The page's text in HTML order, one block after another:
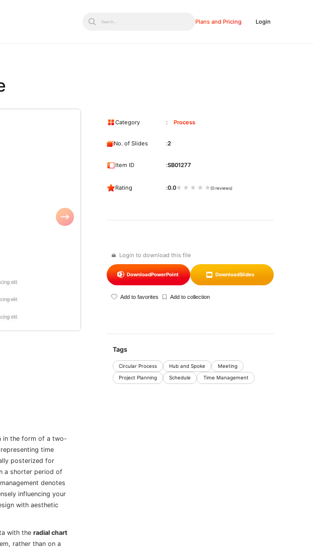
Search... Plans and Pricing Login
in the form of a two-
time
posterized for
a shorter period of
denotes
influencing your
with aesthetic
with the radial chart
rather than on a
Login to download this file
DownloadPowerPoint DownloadSlides
Add to favorites Add to collection
Category Process
No. of Slides 2
Item ID SB01277
Rating 0.0 (0 reviews)
Tags
Circular Process Hub and Spoke Meeting
Project Planning Schedule Time Management